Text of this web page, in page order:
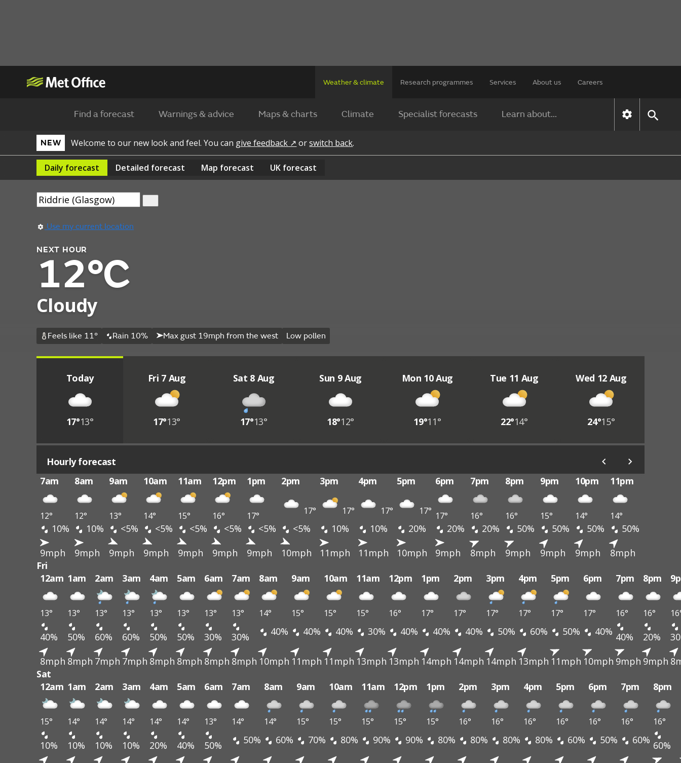
Weather & climate Research programmes Services About us Careers
Find a forecast Warnings & advice Maps & charts Climate Specialist forecasts Learn about...
NEW Welcome to our new look and feel. You can give feedback ↗ orswitch back.
Daily forecast Detailed forecast Map forecast UK forecast
Use my current location
NEXT HOUR
12°C
Cloudy
Feels like 11° Rain 10% Max gust 19mph from the west Low pollen
Today
17°13°
Fri 7 Aug
17°13°
Sat 8 Aug
17°13°
Sun 9 Aug
18°12°
Mon 10 Aug
19°11°
Tue 11 Aug
22°14°
Wed 12 Aug
24°15°
Hourly forecast
7am
8am 9am 10am 11am 12pm 1pm 2pm 3pm 4pm 5pm 6pm 7pm 8pm 9pm 10pm 11pm
12° 12° 13° 14° 15° 16° 17° 17° 17° 17° 17° 17° 16° 16° 15° 14° 14°
10% 10% <5% <5% <5% <5% <5% <5% 10% 10% 20% 20% 20% 50% 50% 50% 50%
9mph 9mph 9mph 9mph 9mph 9mph 9mph 10mph 11mph 11mph 10mph 9mph 8mph 9mph 9mph 9mph
8mph
Fri
12am 1am 2am 3am 4am 5am 6am 7am 8am 9am 10am 11am 12pm 1pm 2pm 3pm 4pm 5pm 6pm 7pm 8pm
13° 13° 13° 13° 13° 13° 13° 13° 14° 15° 15° 15° 16° 17° 17° 17° 17° 17° 17° 16° 16°
40% 50% 60% 60% 50% 50% 30% 30% 40% 40% 40% 30% 40% 40% 40% 50% 60% 50% 40% 40% 20%
8mph 8mph 7mph 7mph 8mph 8mph 8mph 8mph 10mph 11mph 11mph 13mph 13mph 14mph 14mph 14mph 13mph 11mph 10mph 9mph 9mph
Sat
12am 1am 2am 3am 4am 5am 6am 7am 8am 9am 10am 11am 12pm 1pm 2pm 3pm 4pm 5pm 6pm 7pm 8pm
15° 14° 14° 14° 14° 14° 13° 14° 14° 15° 15° 15° 15° 15° 16° 16° 16° 16° 16° 16° 16°
10% 10% 10% 10% 20% 40% 50% 50% 60% 70% 80% 90% 90% 80% 80% 80% 80% 60% 50% 60% 60%